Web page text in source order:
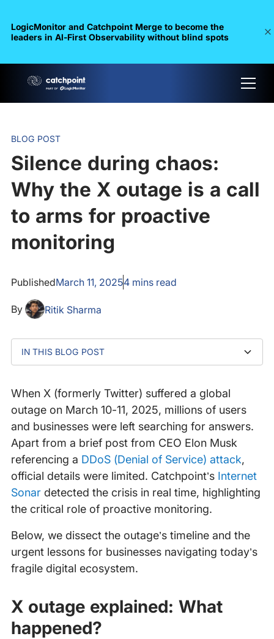
LogicMonitor and Catchpoint Merge to become the
leaders in Al-First Observability without blind spots
BLOG POST
Silence during chaos:
Why the X outage is a call
to arms for proactive
monitoring
PublishedMarch 11, 20254mins read
By Ritik Sharma
IN THIS BLOG POST
disruption?
preparedness
visibility matters
monitoring
solution
When X (formerly Twitter) suffered a global
outage on March 10-11, 2025, millions of users
and businesses were left searching for answers.
Apart from a brief post from CEO Elon Musk
referencing a DDoS (Denial of Service) attack,
official details were limited. Catchpoint’s Internet
Sonardetected the crisis in real time, highlighting
the critical role of proactive monitoring.
Below, we dissect the outage’s timeline and the
urgent lessons for businesses navigating today’s
fragile digital ecosystem.
X outage explained: What
happened?